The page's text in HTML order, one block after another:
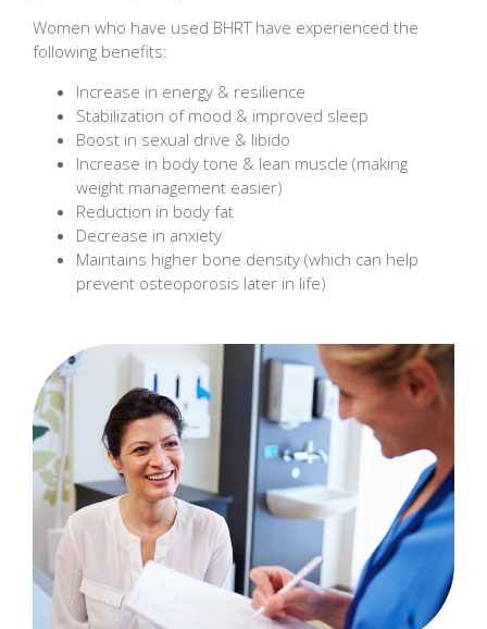
Women who have used BHRT have experienced the
following benefits:
Increase in energy & resilience
Stabilization of mood & improved sleep
Boost in sexual drive & libido
Increase in body tone & lean muscle (making
weight management easier)
Reduction in body fat
Decrease in anxiety
Maintains higher bone density (which can help
prevent osteoporosis later in life)